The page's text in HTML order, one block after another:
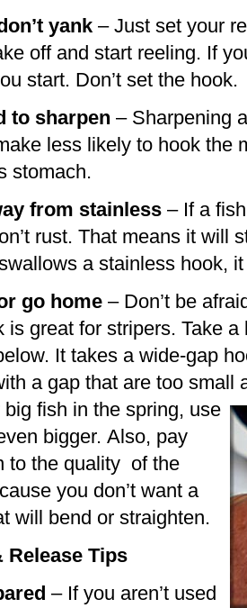
yank – Just set your
off and start reeling. If
start. Don’t set the hook.
to sharpen – Sharpening
less likely to hook the
stomach.
from stainless – If a
rust. That means it will
a stainless hook,
go home – Don’t be
is great for stripers. Take
It takes a wide-gap
a gap that are too small
big fish in the spring, use
bigger. Also, pay
to the quality of the
you don’t want a
will bend or straighten.
Release Tips
– If you aren’t used